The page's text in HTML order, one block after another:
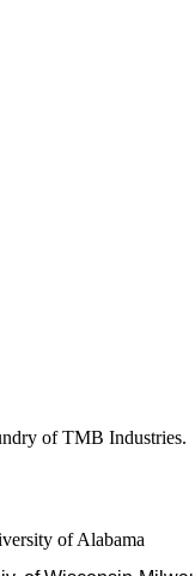
of TMB Industries.
of Alabama